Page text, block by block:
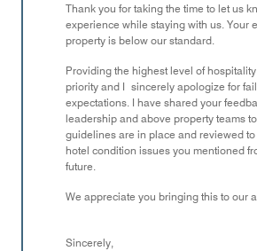
Thank you for taking the time to let us
experience while staying with us. Your
property is below our standard.
Providing the highest level of
priority and I sincerely apologize for
expectations. I have shared your
leadership and above property teams
guidelines are in place and reviewed
hotel condition issues you mentioned
future.
We appreciate you bringing this to our
Sincerely,